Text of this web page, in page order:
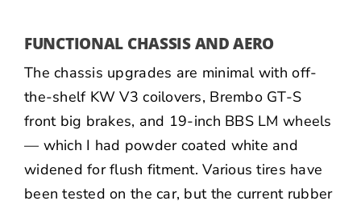
FUNCTIONAL CHASSIS AND AERO
The chassis upgrades are minimal with off-
the-shelf KW V3 coilovers, Brembo GT-S
front big brakes, and 19-inch BBS LM wheels
— which I had powder coated white and
widened for flush fitment. Various tires have
been tested on the car, but the current rubber